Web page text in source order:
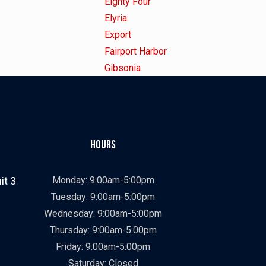
under
filed
under
jobs
filed
under
Show
jobs
filed
under
Elyria
Show
jobs
filed
Export
Show
jobs
Fairport Harbor
Show
Gibsonia
under
filed
jobs
under
Show
filed
under
Littleton
jobs
filed
under
Show
jobs
filed
under
Macedonia
Show
jobs
filed
under
Merritt Island
Show
jobs
filed
Miami
Show
jobs
Mobile
Show
Nashville
3
Hours
Monday: 9:00am-5:00pm
Tuesday: 9:00am-5:00pm
Wednesday: 9:00am-5:00pm
Thursday: 9:00am-5:00pm
Friday: 9:00am-5:00pm
Saturday: Closed